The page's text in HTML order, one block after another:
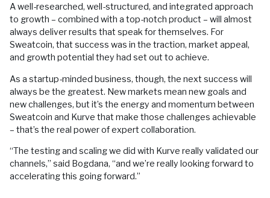
A well-researched, well-structured, and integrated approach
to growth – combined with a top-notch product – will almost
always deliver results that speak for themselves. For
Sweatcoin, that success was in the traction, market appeal,
and growth potential they had set out to achieve.
As a startup-minded business, though, the next success will
always be the greatest. New markets mean new goals and
new challenges, but it’s the energy and momentum between
Sweatcoin and Kurve that make those challenges achievable
– that’s the real power of expert collaboration.
“The testing and scaling we did with Kurve really validated our
channels,” said Bogdana, “and we’re really looking forward to
accelerating this going forward.”